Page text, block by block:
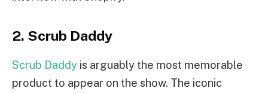
2. Scrub Daddy
Scrub Daddy is arguably the most memorable
product to appear on the show. The iconic